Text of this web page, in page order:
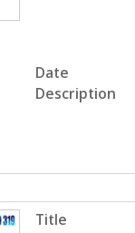
Date
Description
Title